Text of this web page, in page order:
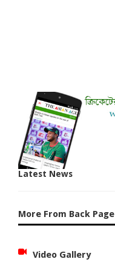
Latest News
More From Back Page
Video Gallery